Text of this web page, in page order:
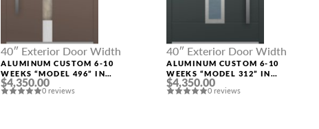
40″ Exterior Door Width
ALUMINUM CUSTOM 6-10
WEEKS “MODEL 496” IN
CUSTOM RAL
$4,350.00
0 reviews
40″ Exterior Door Width
ALUMINUM CUSTOM 6-10
WEEKS “MODEL 312” IN
CUSTOM RAL
$4,350.00
0 reviews